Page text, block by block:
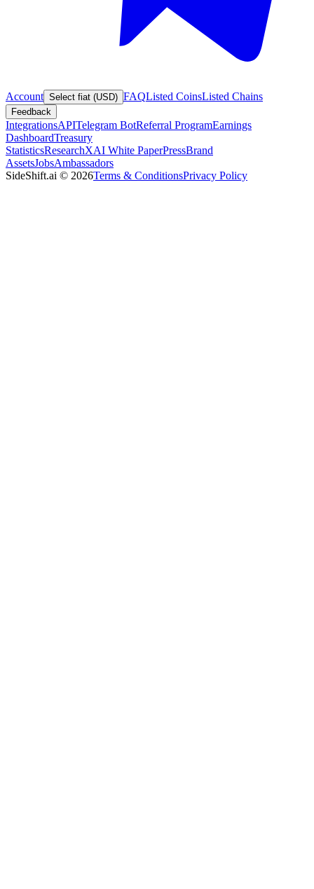
Account Select fiat (USD) FAQListed CoinsListed Chains
Feedback
IntegrationsAPITelegram BotReferral ProgramEarnings
DashboardTreasury
StatisticsResearchXAI White PaperPressBrand
AssetsJobsAmbassadors
SideShift.ai © 2026Terms & ConditionsPrivacy Policy